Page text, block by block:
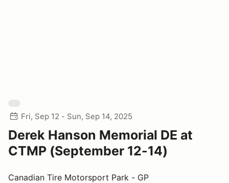
Fri, Sep 12 - Sun, Sep 14, 2025
Derek Hanson Memorial DE at
CTMP (September 12-14)
Canadian Tire Motorsport Park - GP